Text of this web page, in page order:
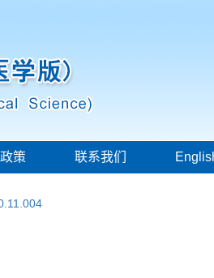
策 联系我们